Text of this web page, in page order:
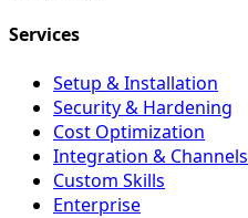
Services
Setup & Installation
Security & Hardening
Cost Optimization
Integration & Channels
Custom Skills
Enterprise